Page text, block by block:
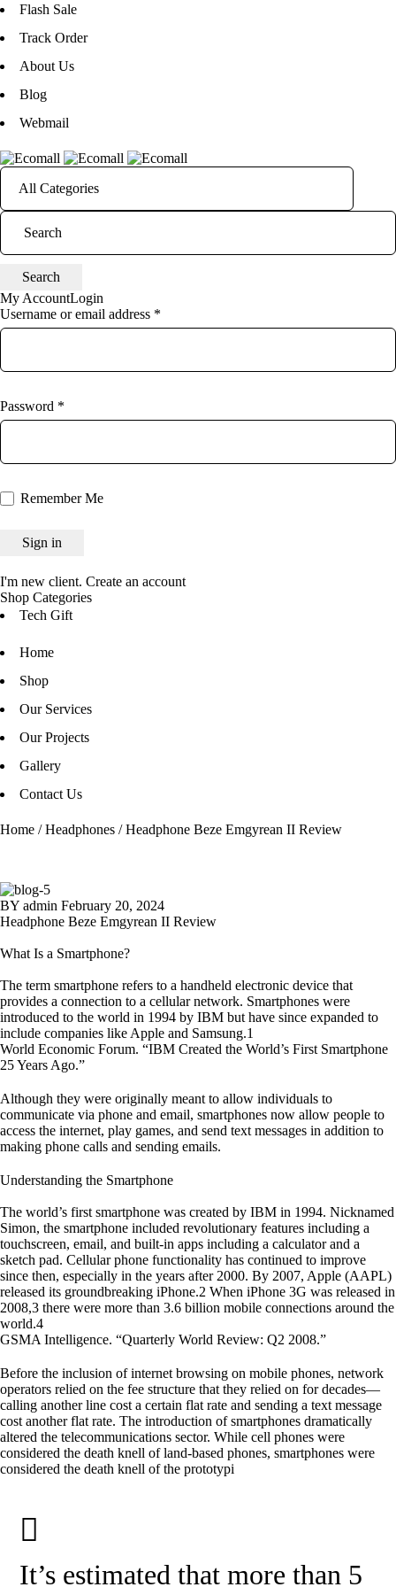
Flash Sale
Track Order
About Us
Blog
Webmail
My AccountLogin
Username or email address *
Password *
Remember Me
I'm new client. Create an account
Shop Categories
Tech Gift
Home
Shop
Our Services
Our Projects
Gallery
Contact Us
Home / Headphones / Headphone Beze Emgyrean II Review
BY admin February 20, 2024
Headphone Beze Emgyrean II Review
What Is a Smartphone?
The term smartphone refers to a handheld electronic device that
provides a connection to a cellular network. Smartphones were
introduced to the world in 1994 by IBM but have since expanded to
include companies like Apple and Samsung.1
World Economic Forum. “IBM Created the World’s First Smartphone
25 Years Ago.”
Although they were originally meant to allow individuals to
communicate via phone and email, smartphones now allow people to
access the internet, play games, and send text messages in addition to
making phone calls and sending emails.
Understanding the Smartphone
The world’s first smartphone was created by IBM in 1994. Nicknamed
Simon, the smartphone included revolutionary features including a
touchscreen, email, and built-in apps including a calculator and a
sketch pad. Cellular phone functionality has continued to improve
since then, especially in the years after 2000. By 2007, Apple (AAPL)
released its groundbreaking iPhone.2 When iPhone 3G was released in
2008,3 there were more than 3.6 billion mobile connections around the
world.4
GSMA Intelligence. “Quarterly World Review: Q2 2008.”
Before the inclusion of internet browsing on mobile phones, network
operators relied on the fee structure that they relied on for decades—
calling another line cost a certain flat rate and sending a text message
cost another flat rate. The introduction of smartphones dramatically
altered the telecommunications sector. While cell phones were
considered the death knell of land-based phones, smartphones were
considered the death knell of the prototypi
It’s estimated that more than 5